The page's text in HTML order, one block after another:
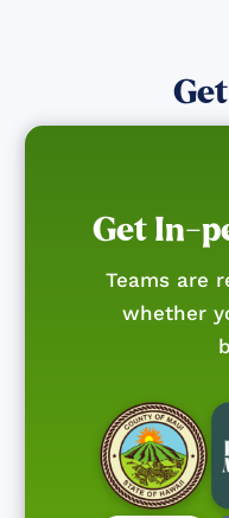
Get In-
Teams are
whether